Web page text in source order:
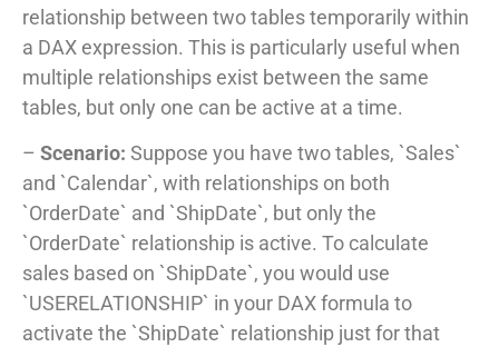
relationship between two tables temporarily within
a DAX expression. This is particularly useful when
multiple relationships exist between the same
tables, but only one can be active at a time.
– Scenario: Suppose you have two tables, `Sales`
and `Calendar`, with relationships on both
`OrderDate` and `ShipDate`, but only the
`OrderDate` relationship is active. To calculate
sales based on `ShipDate`, you would use
`USERELATIONSHIP` in your DAX formula to
activate the `ShipDate` relationship just for that